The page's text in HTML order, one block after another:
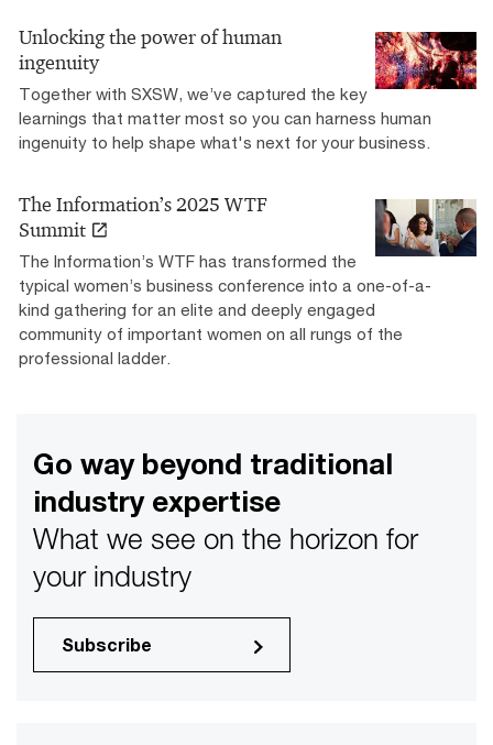
Unlocking the power of human
ingenuity
Together with SXSW, we’ve captured the key
learnings that matter most so you can harness human
ingenuity to help shape what's next for your business.
The Information’s 2025 WTF
Summit
The Information’s WTF has transformed the
typical women’s business conference into a one-of-a-
kind gathering for an elite and deeply engaged
community of important women on all rungs of the
professional ladder.
Go way beyond traditional
industry expertise
What we see on the horizon for
your industry
Subscribe